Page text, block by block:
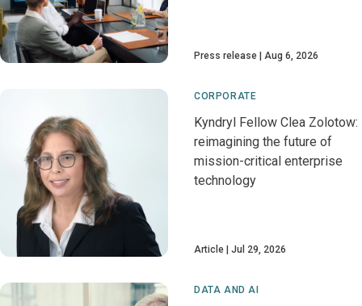
Press release Aug 6, 2026
CORPORATE
Kyndryl Fellow Clea Zolotow:
reimagining the future of
mission-critical enterprise
technology
Article Jul 29, 2026
DATA AND AI